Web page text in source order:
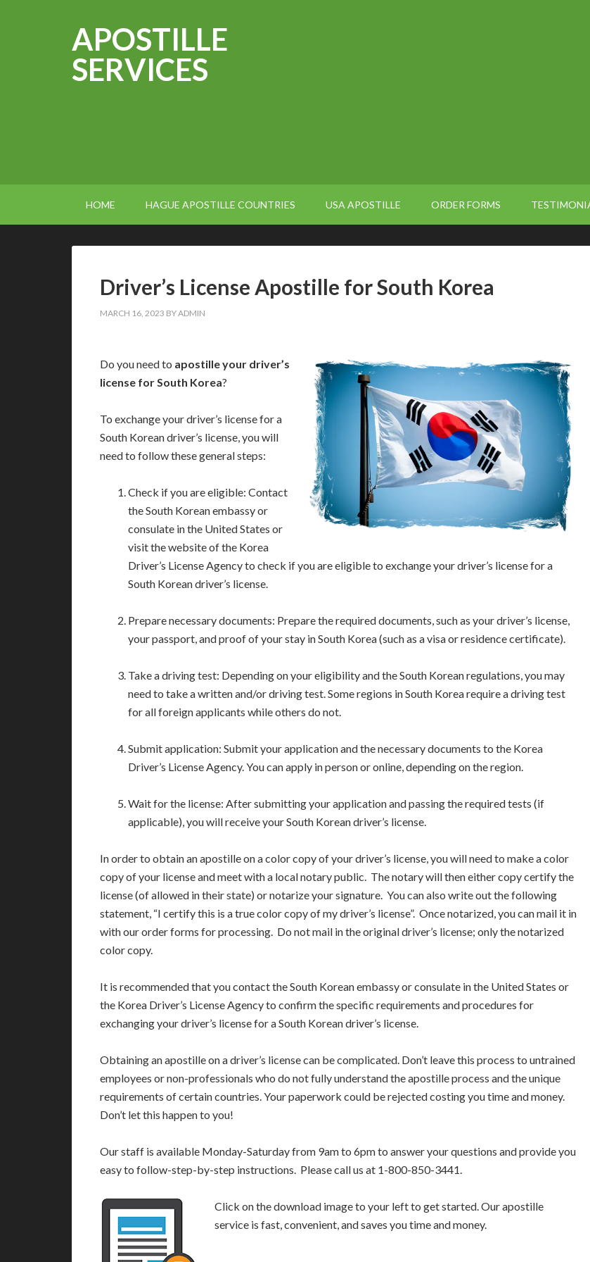
APOSTILLE
SERVICES
HOME HAGUE APOSTILLE COUNTRIES USA APOSTILLE ORDER FORMS
Driver’s License Apostille for South Korea
MARCH 16, 2023 BYADMIN
Do you need to apostille your driver’s
license for South Korea?
To exchange your driver’s license for a
South Korean driver’s license, you will
need to follow these general steps:
Check if you are eligible: Contact
the South Korean embassy or
consulate in the United States or
visit the website of the Korea
Driver’s License Agency to check if you are eligible to exchange your driver’s license for a
South Korean driver’s license.
Prepare necessary documents: Prepare the required documents, such as your driver’s license,
your passport, and proof of your stay in South Korea (such as a visa or residence certificate).
Take a driving test: Depending on your eligibility and the South Korean regulations, you may
need to take a written and/or driving test. Some regions in South Korea require a driving test
for all foreign applicants while others do not.
Submit application: Submit your application and the necessary documents to the Korea
Driver’s License Agency. You can apply in person or online, depending on the region.
Wait for the license: After submitting your application and passing the required tests (if
applicable), you will receive your South Korean driver’s license.
In order to obtain an apostille on a color copy of your driver’s license, you will need to make a color
copy of your license and meet with a local notary public. The notary will then either copy certify the
license (of allowed in their state) or notarize your signature. You can also write out the following
statement, “I certify this is a true color copy of my driver’s license”. Once notarized, you can mail it in
with our order forms for processing. Do not mail in the original driver’s license; only the notarized
color copy.
It is recommended that you contact the South Korean embassy or consulate in the United States or
the Korea Driver’s License Agency to confirm the specific requirements and procedures for
exchanging your driver’s license for a South Korean driver’s license.
Obtaining an apostille on a driver’s license can be complicated. Don’t leave this process to untrained
employees or non-professionals who do not fully understand the apostille process and the unique
requirements of certain countries. Your paperwork could be rejected costing you time and money.
Don’t let this happen to you!
Our staff is available Monday-Saturday from 9am to 6pm to answer your questions and provide you
easy to follow-step-by-step instructions. Please call us at 1-800-850-3441.
Click on the download image to your left to get started. Our apostille
service is fast, convenient, and saves you time and money.